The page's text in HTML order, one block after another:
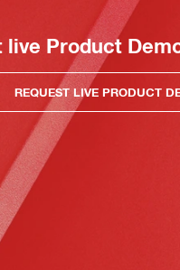
live Product
REQUEST LIVE PRODUCT